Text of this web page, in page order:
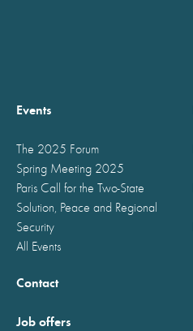
Events
The 2025 Forum
Spring Meeting 2025
Paris Call for the Two-State
Solution, Peace and Regional
Security
All Events
Contact
Job offers